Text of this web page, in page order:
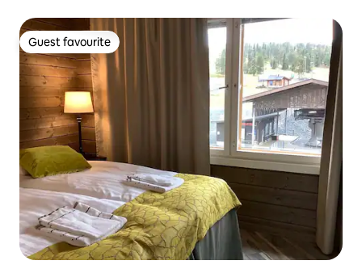
Guest favourite
Guest favourite